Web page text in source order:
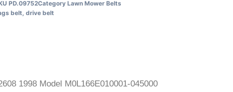
PD.09752Category Lawn Mower Belts
belt, drive belt
1998 Model M0L166E010001-045000